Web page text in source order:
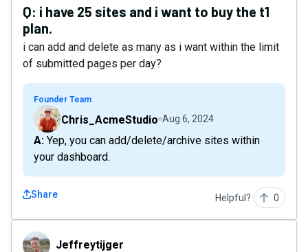
Q: i have 25 sites and i want to buy the t1
plan.
i can add and delete as many as i want within the limit
of submitted pages per day?
Founder Team
Chris_AcmeStudio Aug 6, 2024
A: Yep, you can add/delete/archive sites within
your dashboard.
Share Helpful? 0
JeffreytijgerJeffreytijger